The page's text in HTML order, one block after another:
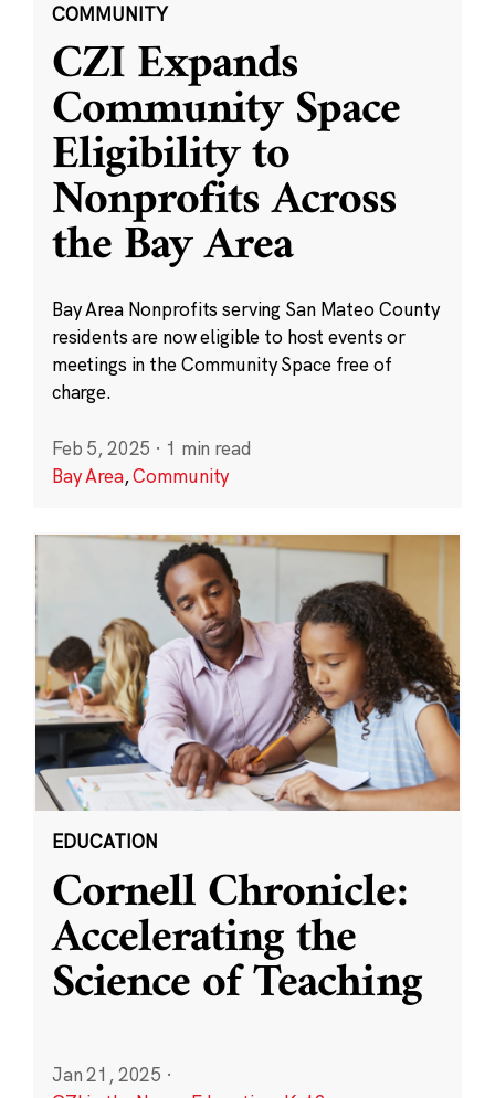
COMMUNITY
CZI Expands
Community Space
Eligibility to
Nonprofits Across
the Bay Area
Bay Area Nonprofits serving San Mateo County
residents are now eligible to host events or
meetings in the Community Space free of
charge.
Feb 5, 2025 · 1 min read
Bay Area,Community
EDUCATION
Cornell Chronicle:
Accelerating the
Science of Teaching
Jan 21, 2025 ·